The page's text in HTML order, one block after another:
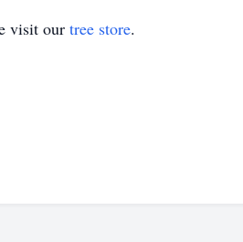
visit our tree store.